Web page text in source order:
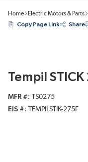
Home Electric Motors & Parts
Copy Page Link
Share
Tempil
MFR #
TS0275
EIS #
TEMPILSTIK-275F